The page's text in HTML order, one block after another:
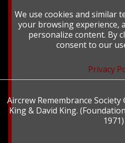
We use cookies and similar
your browsing experience,
personalize content. By
consent to our
Privacy
Aircrew Remembrance
King & David King.
1971)